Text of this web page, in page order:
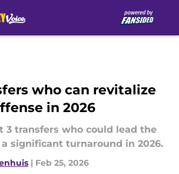
who can revitalize
in 2026
3 transfers who could lead the
a significant turnaround in 2026.
| Feb 25, 2026